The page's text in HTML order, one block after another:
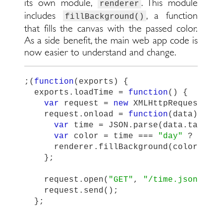
its own module,
renderer . This module
includes
fillBackground() , a function
that fills the canvas with the passed color.
As a side benefit, the main web app code is
now easier to understand and change.
;( function( exports )
{
exports . loadTime = function()
{
var
request = new XMLHttpRequest
request . onload = function( data )
var
time = JSON . parse( data . target
var
color = time === "day" ?
renderer . fillBackground( color
};
request . open( "GET" , "/time.json
request . send();
};